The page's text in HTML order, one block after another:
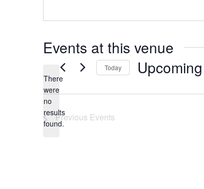
Events at this venue
Notice
There
were
no
results
found.
Today Upcoming
date.
Previous Events